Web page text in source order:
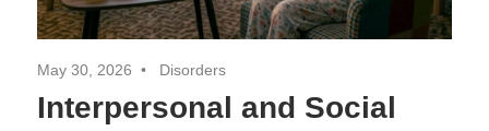
May 30, 2026 Disorders
Interpersonal and Social